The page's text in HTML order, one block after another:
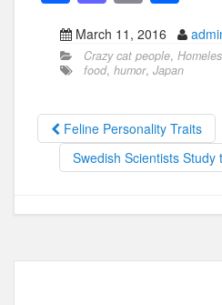
a
c
e
b
o
o
a
st
o
d
o
n
m
ail
h
ar
e
March 11, 2016
Crazy cat people,
food, humor, Japan
Feline Personality Traits
Swedish Scientists